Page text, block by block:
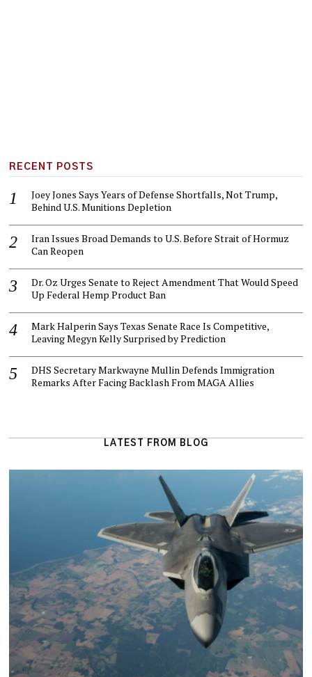
RECENT POSTS
Joey Jones Says Years of Defense Shortfalls, Not Trump,
Behind U.S. Munitions Depletion
Iran Issues Broad Demands to U.S. Before Strait of Hormuz
Can Reopen
Dr. Oz Urges Senate to Reject Amendment That Would Speed
Up Federal Hemp Product Ban
Mark Halperin Says Texas Senate Race Is Competitive,
Leaving Megyn Kelly Surprised by Prediction
DHS Secretary Markwayne Mullin Defends Immigration
Remarks After Facing Backlash From MAGA Allies
LATEST FROM BLOG